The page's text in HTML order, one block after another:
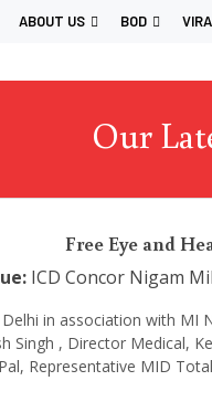
ABOUT US BOD
Our
Free Eye and
ICD Concor Nigam
Delhi in association
Singh , Director
Representative MID